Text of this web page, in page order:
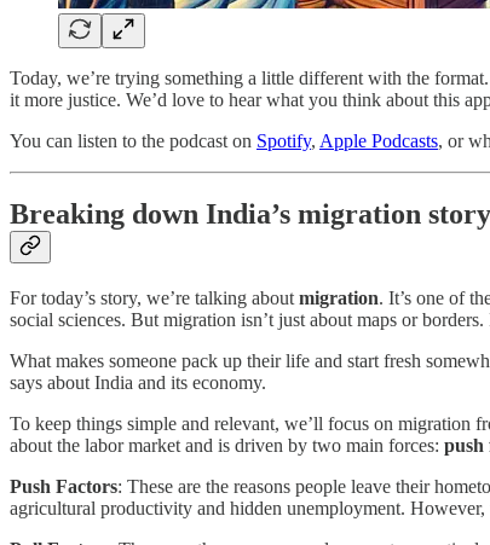
Today, we’re trying something a little different with the
it more justice. We’d love to hear what you think about this
You can listen to the podcast on Spotify, Apple Podcasts, or
Breaking down India’s migration story
For today’s story, we’re talking about migration. It’s one of
social sciences. But migration isn’t just about maps or
What makes someone pack up their life and start fresh
says about India and its economy.
To keep things simple and relevant, we’ll focus on migration
about the labor market and is driven by two main forces: push
Push Factors: These are the reasons people leave their
agricultural productivity and hidden unemployment.